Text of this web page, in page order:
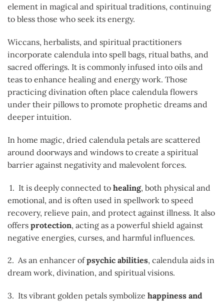
element in magical and spiritual traditions, continuing
to bless those who seek its energy.
Wiccans, herbalists, and spiritual practitioners
incorporate calendula into spell bags, ritual baths, and
sacred offerings. It is commonly infused into oils and
teas to enhance healing and energy work. Those
practicing divination often place calendula flowers
under their pillows to promote prophetic dreams and
deeper intuition.
In home magic, dried calendula petals are scattered
around doorways and windows to create a spiritual
barrier against negativity and malevolent forces.
1. It is deeply connected to healing, both physical and
emotional, and is often used in spellwork to speed
recovery, relieve pain, and protect against illness. It also
offers protection, acting as a powerful shield against
negative energies, curses, and harmful influences.
2. As an enhancer ofpsychic abilities, calendula aids in
dream work, divination, and spiritual visions.
3. Its vibrant golden petals symbolize happiness and